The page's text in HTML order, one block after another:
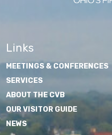
Links
MEETINGS & CONFERENCES
SERVICES
ABOUT THE CVB
OUR VISITOR GUIDE
NEWS